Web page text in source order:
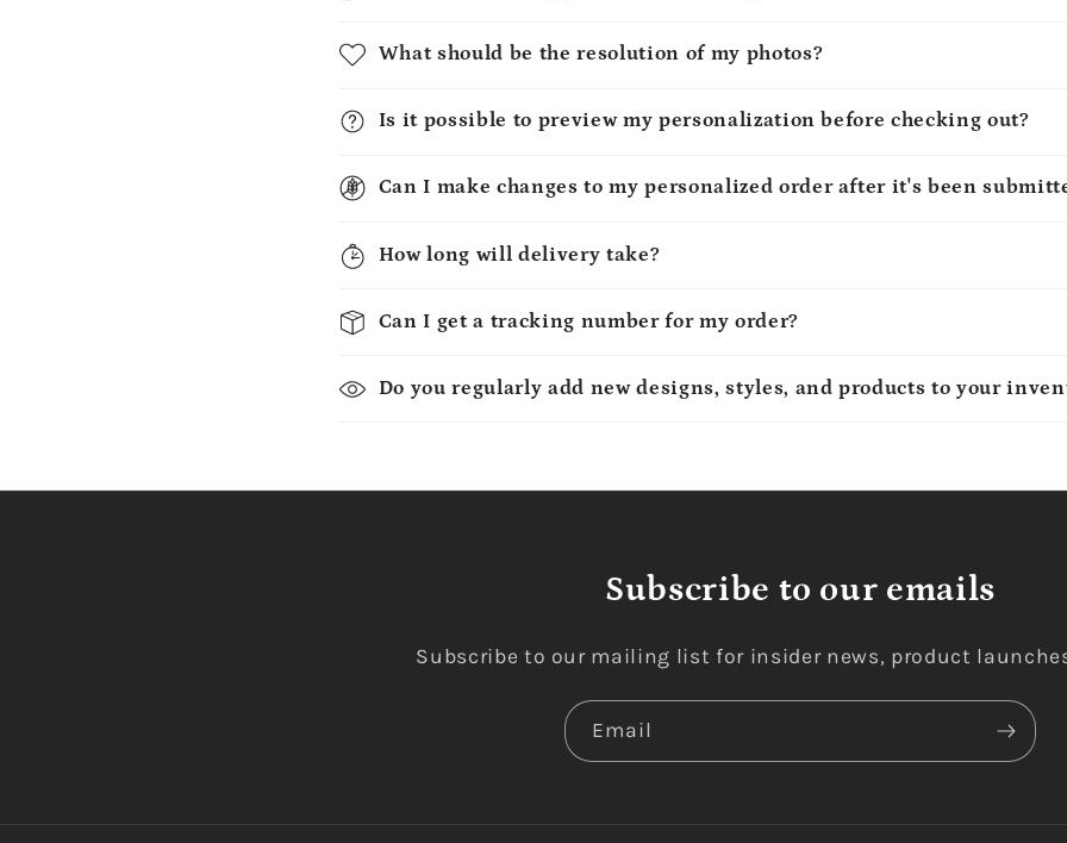
What should be the resolution of my photos?
Is it possible to preview my personalization before checking out?
Can I make changes to my personalized order after it's been
How long will delivery take?
Can I get a tracking number for my order?
Do you regularly add new designs, styles, and products to your
Subscribe to our emails
Subscribe to our mailing list for insider news, product
Email